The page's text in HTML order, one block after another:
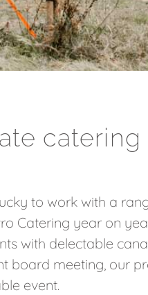
catering
to work with a
Catering year on
with delectable
board meeting, our
event.